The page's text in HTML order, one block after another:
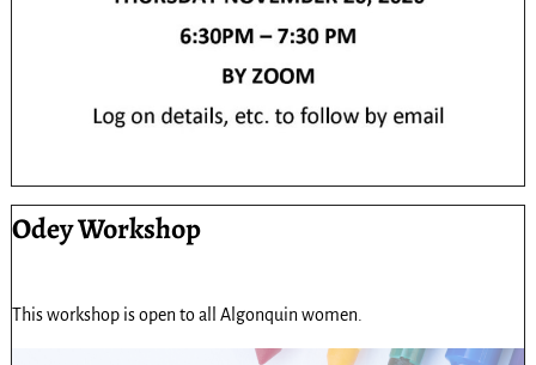
Odey Workshop
This workshop is open to all Algonquin women.